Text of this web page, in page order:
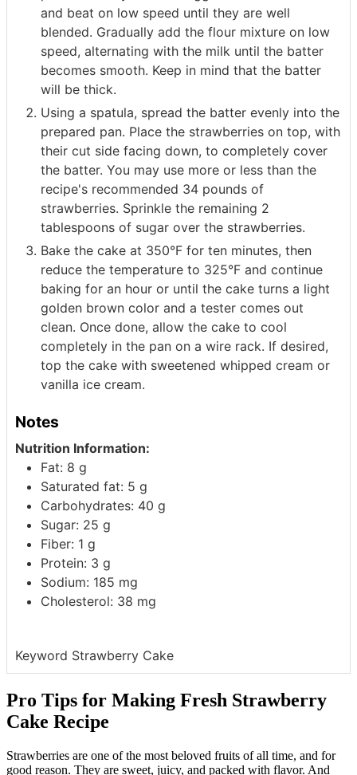
and beat on low speed until they are well
blended. Gradually add the flour mixture on low
speed, alternating with the milk until the batter
becomes smooth. Keep in mind that the batter
will be thick.
Using a spatula, spread the batter evenly into the
prepared pan. Place the strawberries on top, with
their cut side facing down, to completely cover
the batter. You may use more or less than the
recipe's recommended 34 pounds of
strawberries. Sprinkle the remaining 2
tablespoons of sugar over the strawberries.
Bake the cake at 350°F for ten minutes, then
reduce the temperature to 325°F and continue
baking for an hour or until the cake turns a light
golden brown color and a tester comes out
clean. Once done, allow the cake to cool
completely in the pan on a wire rack. If desired,
top the cake with sweetened whipped cream or
vanilla ice cream.
Notes
Nutrition Information:
Fat: 8 g
Saturated fat: 5 g
Carbohydrates: 40 g
Sugar: 25 g
Fiber: 1 g
Protein: 3 g
Sodium: 185 mg
Cholesterol: 38 mg
Keyword Strawberry Cake
Pro Tips for Making Fresh Strawberry
Cake Recipe
Strawberries are one of the most beloved fruits of all time, and for
good reason. They are sweet, juicy, and packed with flavor. And